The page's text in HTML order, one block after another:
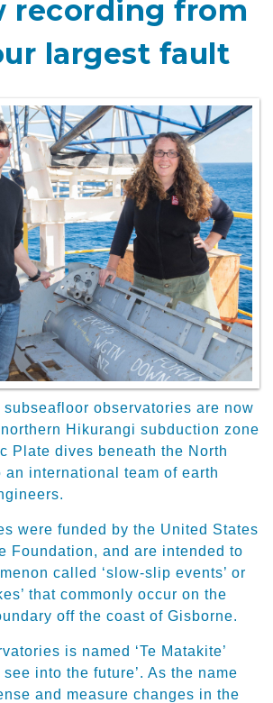
recording from
largest fault
observatories are now
Hikurangi subduction zone
Plate dives beneath the North
an international team of earth
were funded by the United States
Foundation, and are intended to
called ‘slow-slip events’ or
that commonly occur on the
off the coast of Gisborne.
is named ‘Te Matakite’
see into the future’. As the name
and measure changes in the